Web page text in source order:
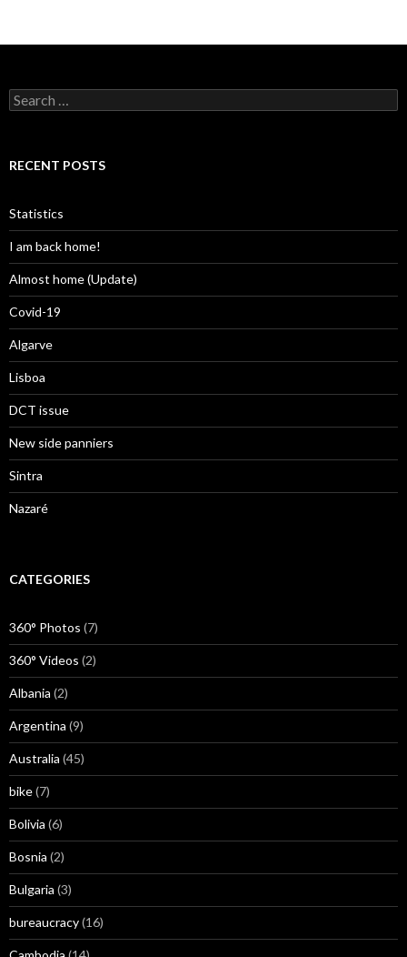
Search
for:
RECENT POSTS
Statistics
I am back home!
Almost home (Update)
Covid-19
Algarve
Lisboa
DCT issue
New side panniers
Sintra
Nazaré
CATEGORIES
360° Photos (7)
360° Videos (2)
Albania (2)
Argentina (9)
Australia (45)
bike(7)
Bolivia (6)
Bosnia (2)
Bulgaria (3)
bureaucracy(16)